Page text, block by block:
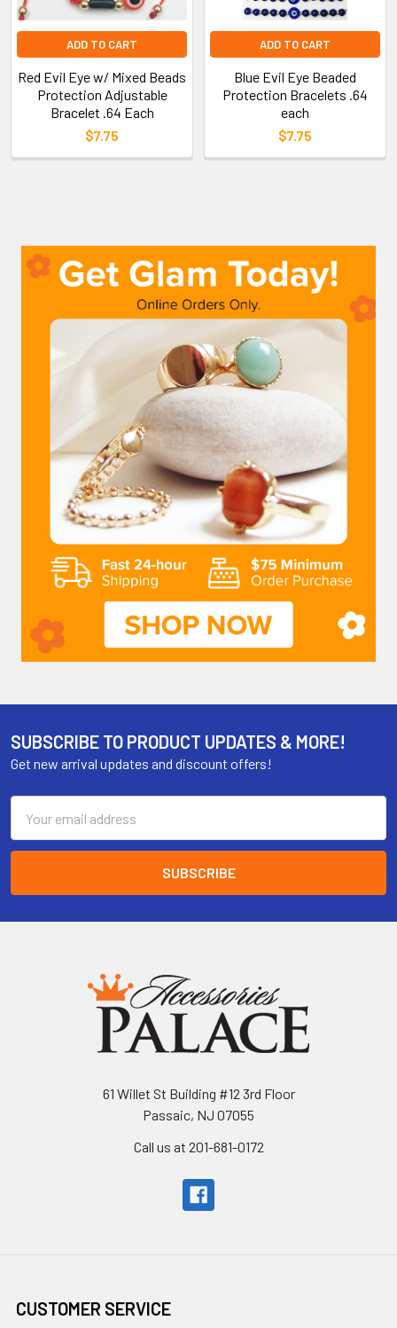
ADD TO CART
Red Evil Eye w/ Mixed Beads
Protection Adjustable
Bracelet .64 Each
$7.75
ADD TO CART
Blue Evil Eye Beaded
Protection Bracelets .64
each
$7.75
SUBSCRIBE TO PRODUCT UPDATES & MORE!
Get new arrival updates and discount offers!
Address
61 Willet St Building #12 3rd Floor
Passaic, NJ 07055
Call us at 201-681-0172
CUSTOMER SERVICE